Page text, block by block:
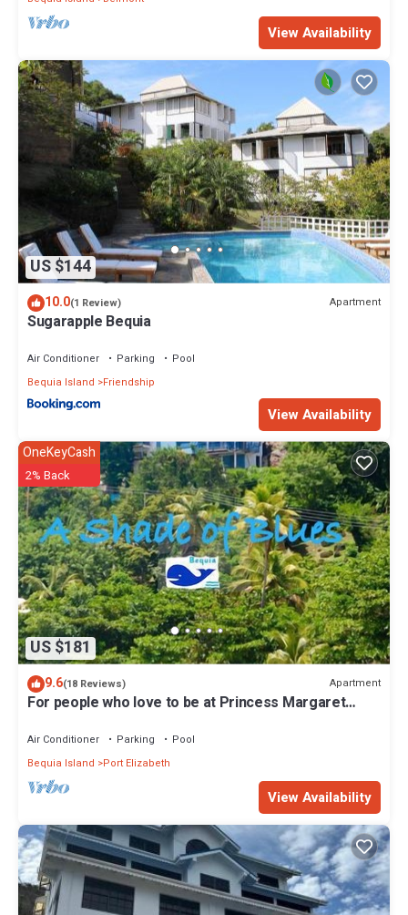
View Availability
US $144
10.0(1 Review) Apartment
Sugarapple Bequia
Air Conditioner Parking
Pool
Bequia Island
Friendship
View Availability
US $181
OneKeyCash
2% Back
9.6(18 Reviews) Apartment
For people who love to be at Princess Margaret
Air Conditioner Parking
Pool
Bequia Island
Port Elizabeth
View Availability